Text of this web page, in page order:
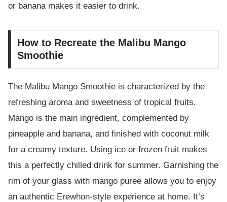
or banana makes it easier to drink.
How to Recreate the Malibu Mango
Smoothie
The Malibu Mango Smoothie is characterized by the
refreshing aroma and sweetness of tropical fruits.
Mango is the main ingredient, complemented by
pineapple and banana, and finished with coconut milk
for a creamy texture. Using ice or frozen fruit makes
this a perfectly chilled drink for summer. Garnishing the
rim of your glass with mango puree allows you to enjoy
an authentic Erewhon-style experience at home. It’s